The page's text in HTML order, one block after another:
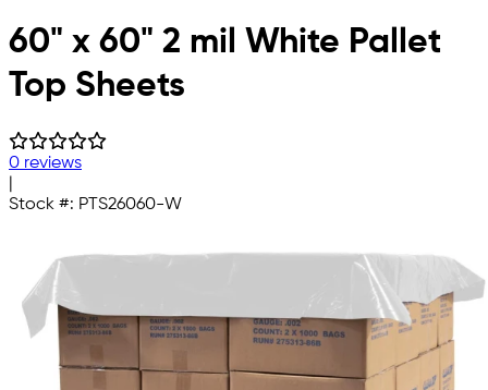
Skip to main content
60" x 60" 2 mil White Pallet
Top Sheets
0 reviews
Stock #: PTS26060-W